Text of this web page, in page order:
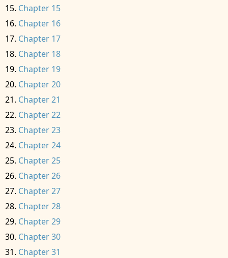
Chapter 15
Chapter 16
Chapter 17
Chapter 18
Chapter 19
Chapter 20
Chapter 21
Chapter 22
Chapter 23
Chapter 24
Chapter 25
Chapter 26
Chapter 27
Chapter 28
Chapter 29
Chapter 30
Chapter 31